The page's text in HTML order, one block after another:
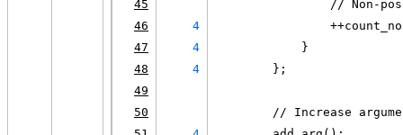
45
// Non-
46
4
47
4
            }
48
4
        };
49
50
// Increase